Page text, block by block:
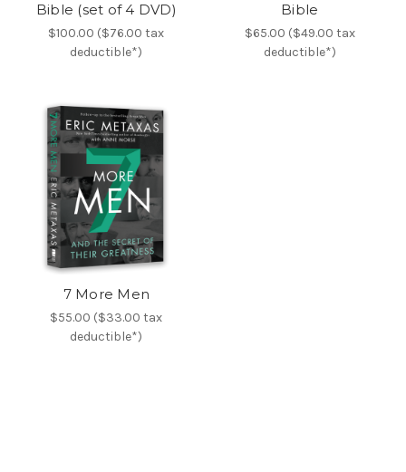
Bible (set of 4 DVD)
$100.00 ($76.00 tax
deductible*)
Bible
$65.00 ($49.00 tax
deductible*)
7 More Men
$55.00 ($33.00 tax
deductible*)